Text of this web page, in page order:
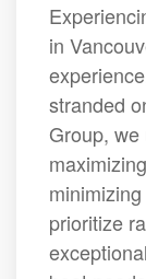
in
stranded
Group,
prioritize